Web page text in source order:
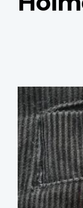
Profile
image